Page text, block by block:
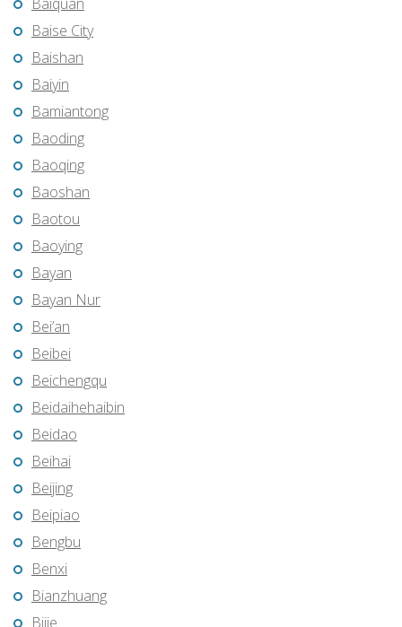
Baise City
Baishan
Baiyin
Bamiantong
Baoding
Baoqing
Baoshan
Baotou
Baoying
Bayan
Bayan Nur
Bei’an
Beibei
Beichengqu
Beidaihehaibin
Beidao
Beihai
Beijing
Beipiao
Bengbu
Benxi
Bianzhuang
Bijie